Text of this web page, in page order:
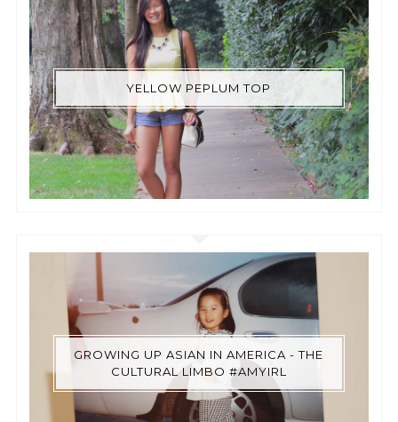
YELLOW PEPLUM TOP
GROWING UP ASIAN IN AMERICA - THE
CULTURAL LIMBO #AMYIRL